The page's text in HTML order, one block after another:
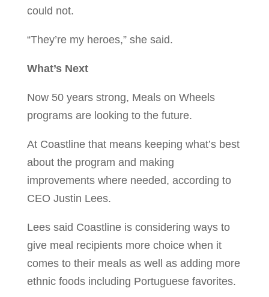
could not.
“They’re my heroes,” she said.
What’s Next
Now 50 years strong, Meals on Wheels
programs are looking to the future.
At Coastline that means keeping what’s best
about the program and making
improvements where needed, according to
CEO Justin Lees.
Lees said Coastline is considering ways to
give meal recipients more choice when it
comes to their meals as well as adding more
ethnic foods including Portuguese favorites.